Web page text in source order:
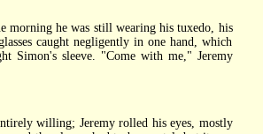
he was still wearing his tuxedo, his
caught negligently in one hand, which
Simon's sleeve. "Come with me," Jeremy
willing; Jeremy rolled his eyes, mostly